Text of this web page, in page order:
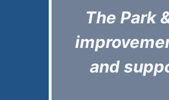
The Park
and